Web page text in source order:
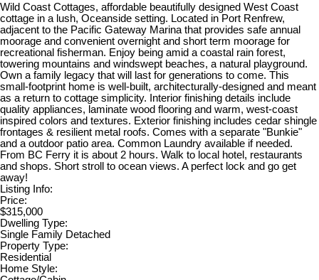
Wild Coast Cottages, affordable beautifully designed West Coast
cottage in a lush, Oceanside setting. Located in Port Renfrew,
adjacent to the Pacific Gateway Marina that provides safe annual
moorage and convenient overnight and short term moorage for
recreational fisherman. Enjoy being amid a coastal rain forest,
towering mountains and windswept beaches, a natural playground.
Own a family legacy that will last for generations to come. This
small-footprint home is well-built, architecturally-designed and meant
as a return to cottage simplicity. Interior finishing details include
quality appliances, laminate wood flooring and warm, west-coast
inspired colors and textures. Exterior finishing includes cedar shingle
frontages & resilient metal roofs. Comes with a separate "Bunkie"
and a outdoor patio area. Common Laundry available if needed.
From BC Ferry it is about 2 hours. Walk to local hotel, restaurants
and shops. Short stroll to ocean views. A perfect lock and go get
away!
Listing Info:
Price:
$315,000
Dwelling Type:
Single Family Detached
Property Type:
Residential
Home Style: